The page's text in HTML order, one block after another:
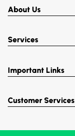
About Us
Services
Important Links
Customer Services